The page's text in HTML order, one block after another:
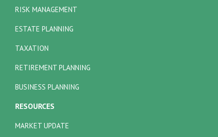
RISK MANAGEMENT
ESTATE PLANNING
TAXATION
RETIREMENT PLANNING
BUSINESS PLANNING
RESOURCES
MARKET UPDATE